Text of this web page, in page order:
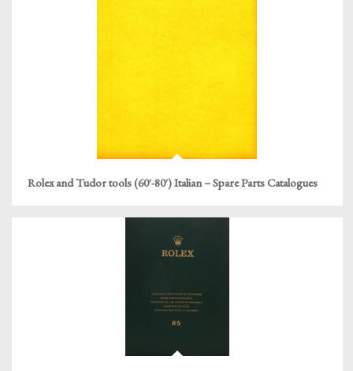
Rolex and Tudor tools (60′-80′) Italian – Spare Parts Catalogues